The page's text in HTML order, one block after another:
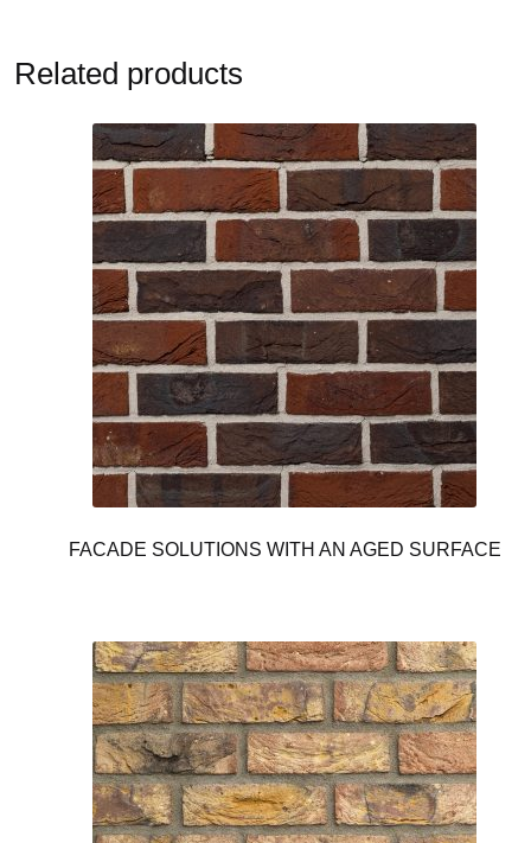
Related products
FACADE SOLUTIONS WITH AN AGED SURFACE